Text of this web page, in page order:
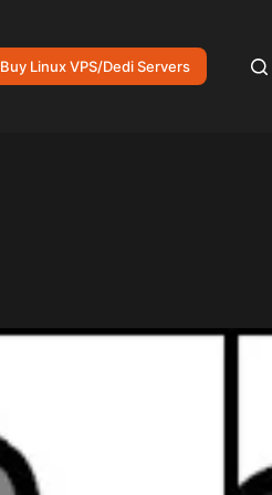
Buy Linux VPS/Dedi Servers